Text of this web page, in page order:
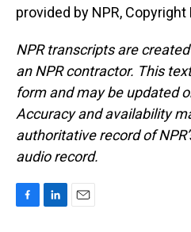
provided by NPR, Copyright
NPR transcripts are
an NPR contractor. This
form and may be updated
Accuracy and availability
authoritative record of
audio record.